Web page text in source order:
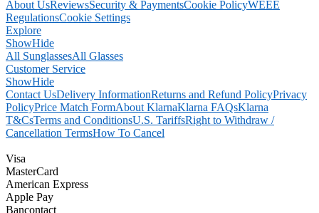
About UsReviewsSecurity & PaymentsCookie PolicyWEEE
RegulationsCookie Settings
Explore
ShowHide
All SunglassesAll Glasses
Customer Service
ShowHide
Contact UsDelivery InformationReturns and Refund PolicyPrivacy
PolicyPrice Match FormAbout KlarnaKlarna FAQsKlarna
T&CsTerms and ConditionsU.S. TariffsRight to Withdraw /
Cancellation TermsHow To Cancel
Visa
MasterCard
American Express
Apple Pay
Bancontact